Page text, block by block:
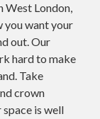
West London,
you want your
out. Our
hard to make
Take
crown
is well